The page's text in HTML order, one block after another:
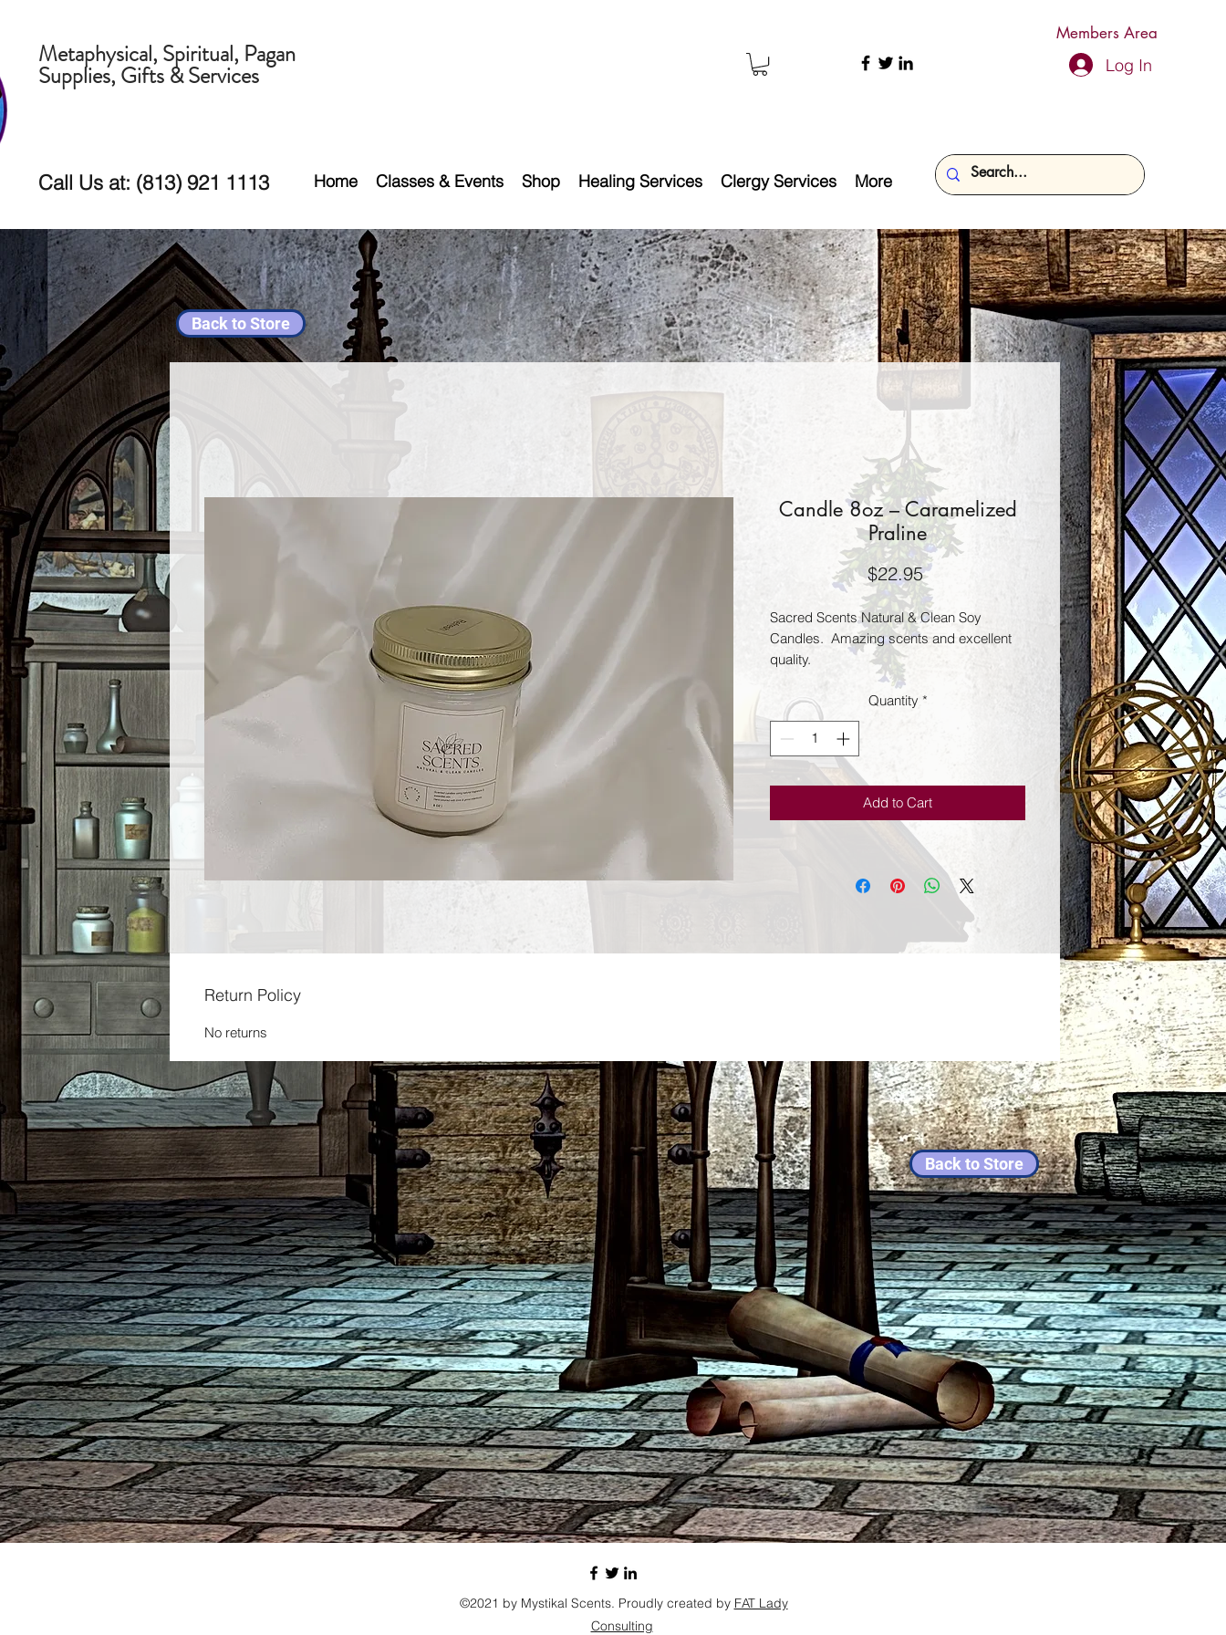
Members Area
Metaphysical, Spiritual, Pagan
Supplies, Gifts & Services Log In
Call Us at: (813) 921 1113 Home Classes & Events Shop Healing Services Clergy Services More
Back to Store
Back to Store
Candle 8oz – Caramelized
Praline
$22.95Price
Sacred Scents Natural & Clean Soy
Candles.  Amazing scents and excellent
quality.
Quantity *
Add to Cart
Return Policy
No returns
©2021 by Mystikal Scents. Proudly created by FAT Lady
Consulting